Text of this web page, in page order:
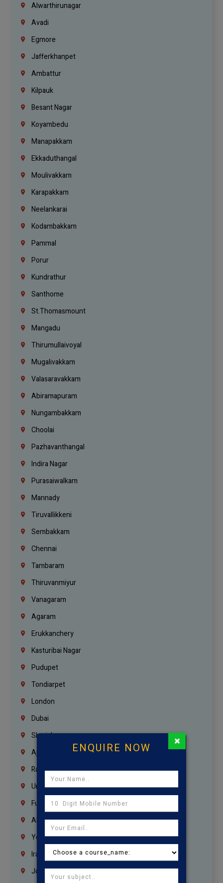
Alwarthirunagar
Avadi
Egmore
Jafferkhanpet
Ambattur
Kilpauk
Besant Nagar
Koyambedu
Manapakkam
Ekkaduthangal
Moulivakkam
Karapakkam
Neelankarai
Kodambakkam
Pammal
Porur
Kundrathur
Santhome
St.Thomasmount
Mangadu
Thirumullaivoyal
Mugalivakkam
Valasaravakkam
Abiramapuram
Nungambakkam
Choolai
Pazhavanthangal
Indira Nagar
Purasaiwalkam
Mannady
Tiruvallikkeni
Sembakkam
Chennai
Tambaram
Thiruvanmiyur
Vanagaram
Agaram
Erukkanchery
Kasturibai Nagar
Pudupet
Tondiarpet
London
Dubai
Sharjah
Ajman
Ras Al Khaimah
Umm Al Quwain
Fujairah
Abu Dhabi
Yemen
Iraq
Jordan
ENQUIRE NOW ×